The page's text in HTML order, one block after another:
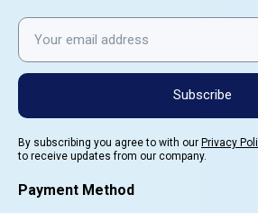
Subscribe
By subscribing you agree to with our Privacy
to receive updates from our company.
Payment Method